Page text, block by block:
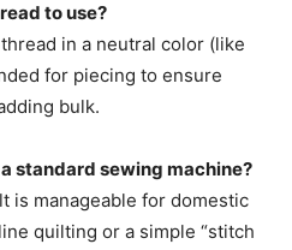
to use?
in a neutral color (like
for piecing to ensure
bulk.
standard sewing machine?
is manageable for domestic
quilting or a simple “stitch